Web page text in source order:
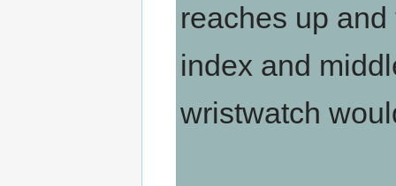
reaches up
index and
wristwatch